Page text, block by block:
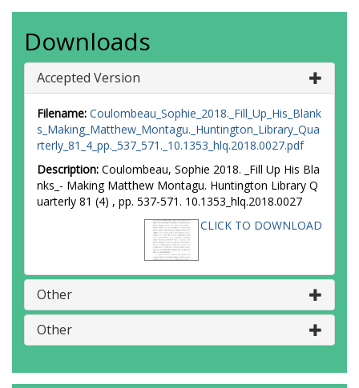
Downloads
Accepted Version
Filename: Coulombeau_Sophie_2018._Fill_Up_His_Blank
s_Making_Matthew_Montagu._Huntington_Library_Qua
rterly_81_4_pp._537_571._10.1353_hlq.2018.0027.pdf
Description: Coulombeau, Sophie 2018. _Fill Up His Bla
nks_- Making Matthew Montagu. Huntington Library Q
uarterly 81 (4) , pp. 537-571. 10.1353_hlq.2018.0027
CLICK TO DOWNLOAD
Other
Other